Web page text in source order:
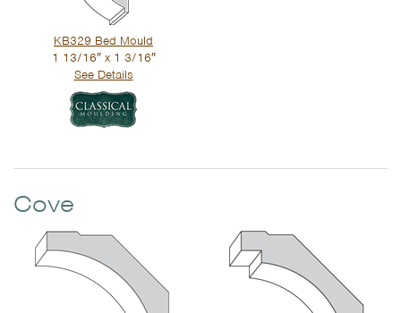
KB329 Bed Mould
1 13/16″ x 1 3/16″
See Details
Cove